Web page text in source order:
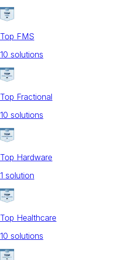
Top FMS
10 solutions
Top Fractional
10 solutions
Top Hardware
1 solution
Top Healthcare
10 solutions